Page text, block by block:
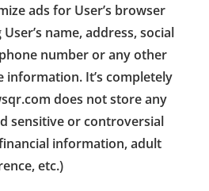
ads for User’s browser
name, address, social
number or any other
information. It’s completely
does not store any
sensitive or controversial
information, adult
etc.)